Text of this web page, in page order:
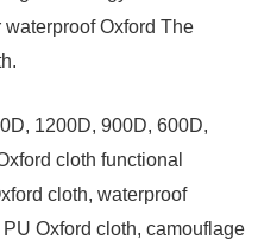
Oxford The
1200D, 900D, 600D,
cloth functional
cloth, waterproof
Oxford cloth, camouflage